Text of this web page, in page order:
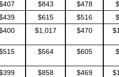
$843 $478
$615 $516
$1,017 $470
$564 $605
$858 $469